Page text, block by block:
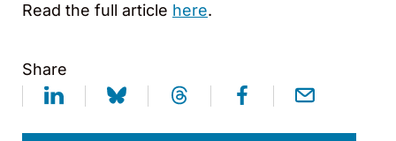
Read the full article here.
Share